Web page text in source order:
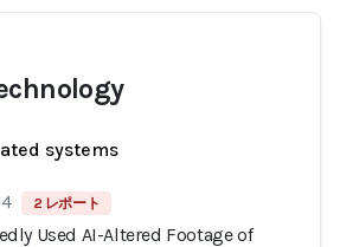
systems
2 レポート
Used AI-Altered Footage of